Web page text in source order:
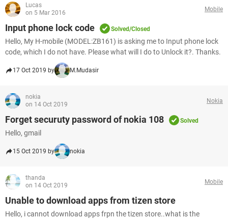
Lucas
on 5 Mar 2016
Mobile
Input phone lock code Solved/Closed
Hello, My H-mobile (MODEL:ZB161) is asking me to Input phone lock
code, which I do not have. Please what will I do to Unlock it?. Thanks.
17 Oct 2019 by M.Mudasir
nokia
on 14 Oct 2019
Nokia
Forget securuty password of nokia 108 Solved
Hello, gmail
15 Oct 2019 by nokia
thanda
on 14 Oct 2019
Mobile
Unable to download apps from tizen store
Hello, i cannot download apps frpn the tizen store..what is the